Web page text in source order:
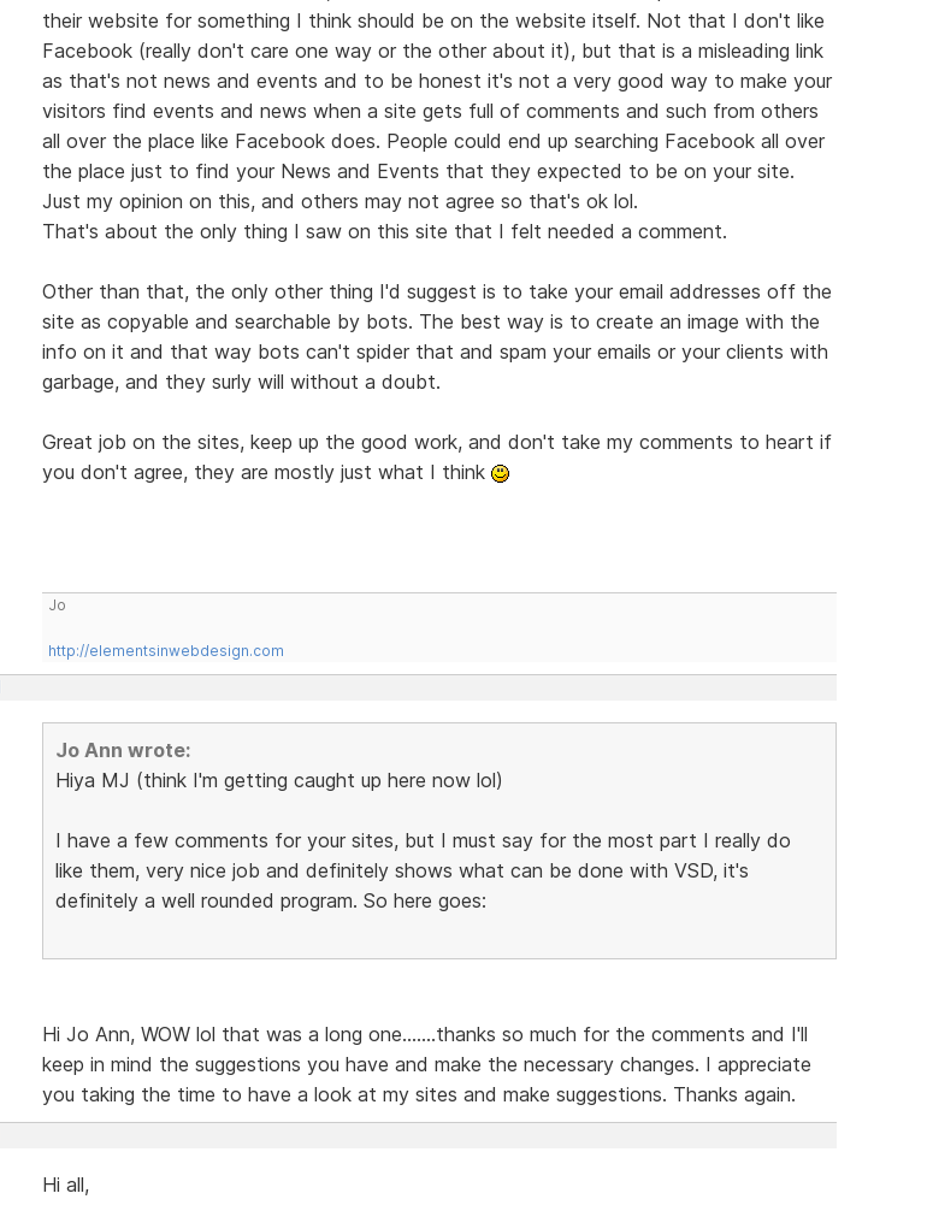
their website for something I think should be on the website itself. Not that I don't like
Facebook (really don't care one way or the other about it), but that is a misleading link
as that's not news and events and to be honest it's not a very good way to make your
visitors find events and news when a site gets full of comments and such from others
all over the place like Facebook does. People could end up searching Facebook all over
the place just to find your News and Events that they expected to be on your site.
Just my opinion on this, and others may not agree so that's ok lol.
That's about the only thing I saw on this site that I felt needed a comment.
Other than that, the only other thing I'd suggest is to take your email addresses off the
site as copyable and searchable by bots. The best way is to create an image with the
info on it and that way bots can't spider that and spam your emails or your clients with
garbage, and they surly will without a doubt.
Great job on the sites, keep up the good work, and don't take my comments to heart if
you don't agree, they are mostly just what I think
Jo
http://elementsinwebdesign.com
Jo Ann wrote:
Hiya MJ (think I'm getting caught up here now lol)
I have a few comments for your sites, but I must say for the most part I really do
like them, very nice job and definitely shows what can be done with VSD, it's
definitely a well rounded program. So here goes:
Hi Jo Ann, WOW lol that was a long one.......thanks so much for the comments and I'll
keep in mind the suggestions you have and make the necessary changes. I appreciate
you taking the time to have a look at my sites and make suggestions. Thanks again.
Hi all,